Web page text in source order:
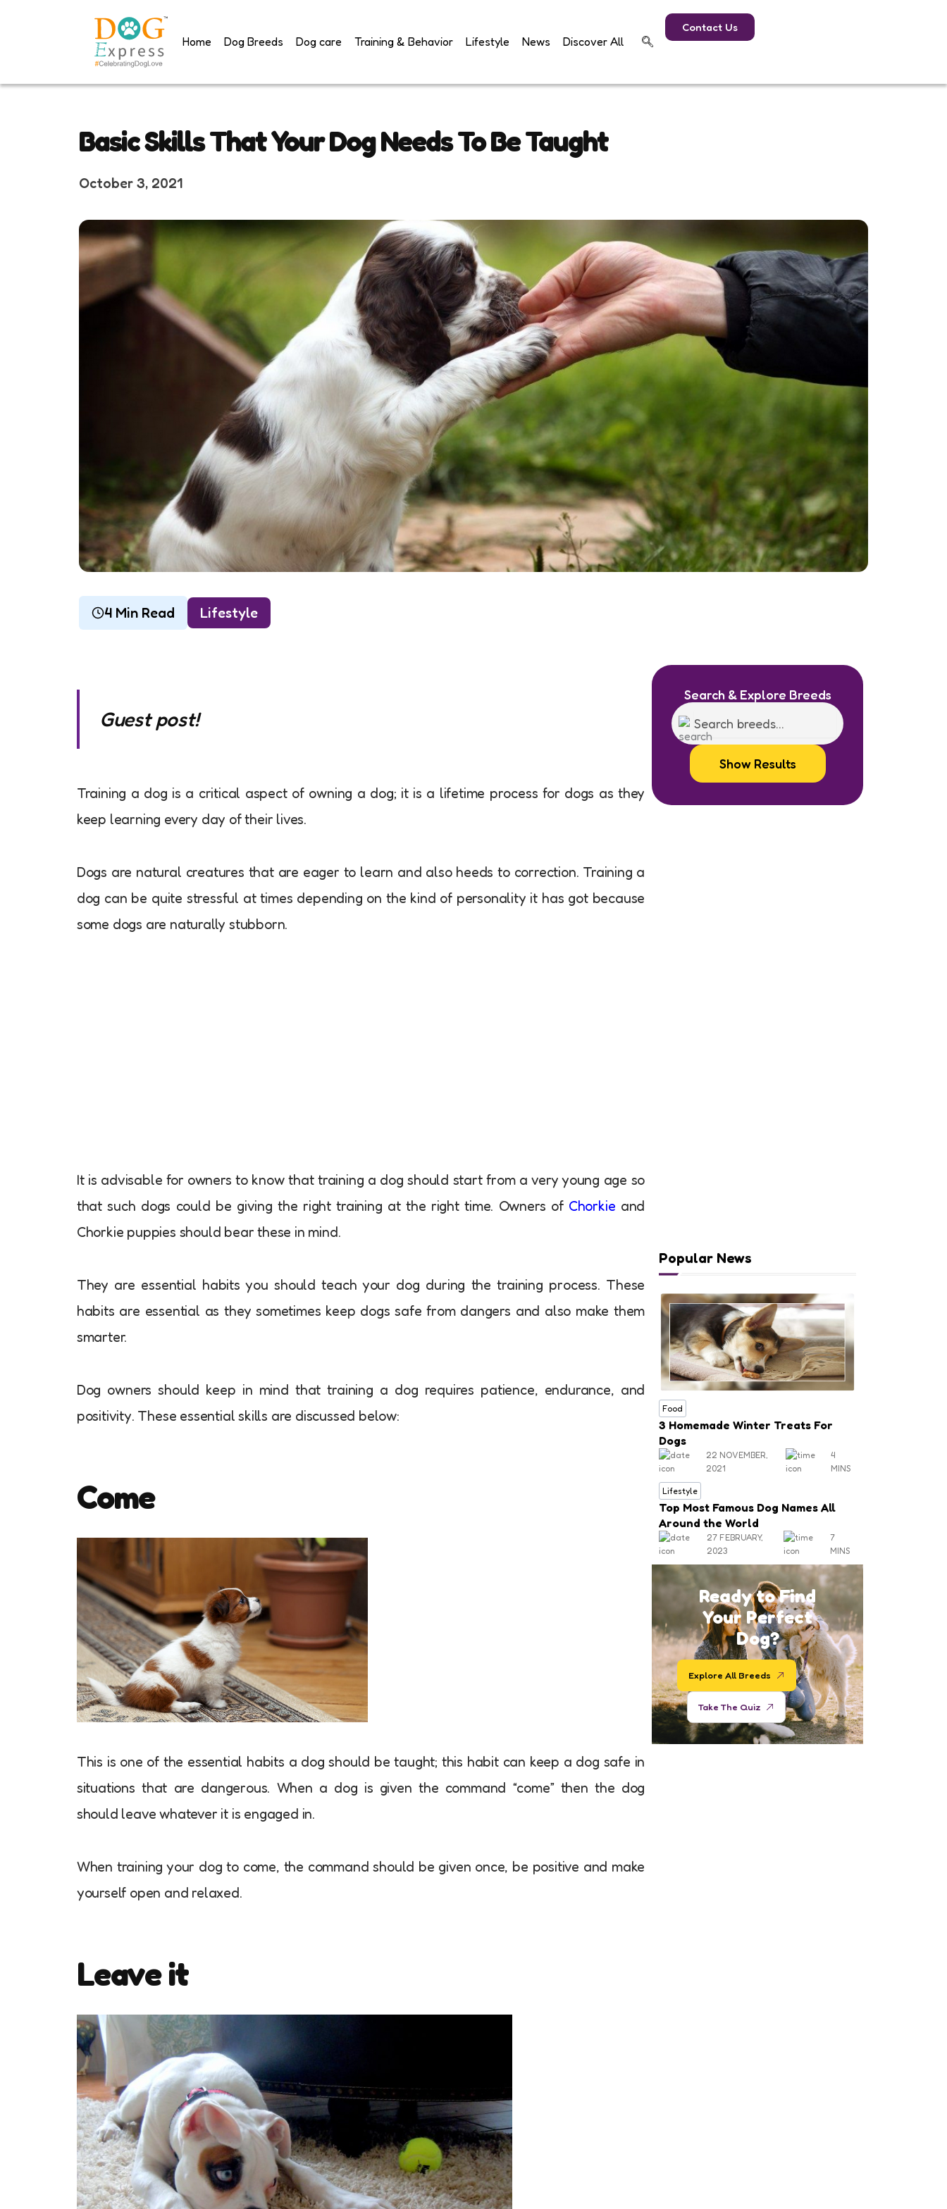
Home Dog Breeds Dog care Training & Behavior Lifestyle News Discover All
Contact Us
Basic Skills That Your Dog Needs To Be Taught
October 3, 2021
4 Min Read Lifestyle
Guest post!
Training a dog is a critical aspect of owning a dog; it is a lifetime process for dogs as they
keep learning every day of their lives.
Dogs are natural creatures that are eager to learn and also heeds to correction. Training a
dog can be quite stressful at times depending on the kind of personality it has got because
some dogs are naturally stubborn.
It is advisable for owners to know that training a dog should start from a very young age so
that such dogs could be giving the right training at the right time. Owners of Chorkie and
Chorkie puppies should bear these in mind.
They are essential habits you should teach your dog during the training process. These
habits are essential as they sometimes keep dogs safe from dangers and also make them
smarter.
Dog owners should keep in mind that training a dog requires patience, endurance, and
positivity. These essential skills are discussed below:
Come
This is one of the essential habits a dog should be taught; this habit can keep a dog safe in
situations that are dangerous. When a dog is given the command “come” then the dog
should leave whatever it is engaged in.
When training your dog to come, the command should be given once, be positive and make
yourself open and relaxed.
Leave it
Search & Explore Breeds
Show Results
Popular News
Food
3 Homemade Winter Treats For
Dogs
22 NOVEMBER,
2021
4
MINS
Lifestyle
Top Most Famous Dog Names All
Around the World
27 FEBRUARY,
2023
7
MINS
Ready to Find
Your Perfect
Dog?
Explore All Breeds
Take The Quiz